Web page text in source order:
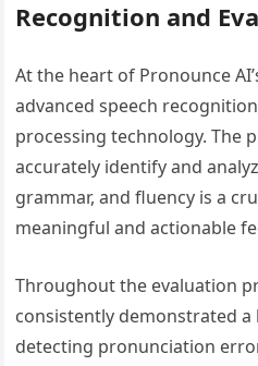
Recognition and
At the heart of Pronounce
advanced speech
processing technology. The
accurately identify and
grammar, and fluency is a
meaningful and actionable
Throughout the evaluation
consistently demonstrated a
detecting pronunciation